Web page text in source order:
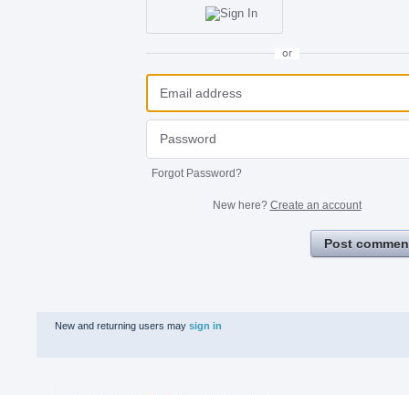
or
Forgot Password?
New here? Create an account
Post
New and returning users may sign in